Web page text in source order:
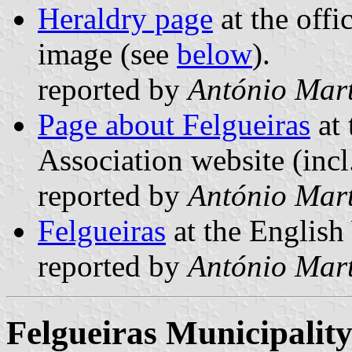
Heraldry page at the
image (see below).
reported byAntónio
Page about Felgueiras at
Association website
reported byAntónio
Felgueiras at the
reported byAntónio
Felgueiras Municipality